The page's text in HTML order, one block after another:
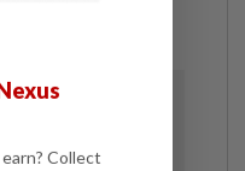
Collect